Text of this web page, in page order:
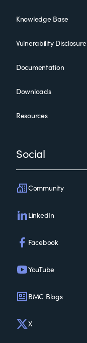
Knowledge Base
Vulnerability Disclosure
Documentation
Downloads
Resources
Social
Community
LinkedIn
Facebook
YouTube
BMC Blogs
X